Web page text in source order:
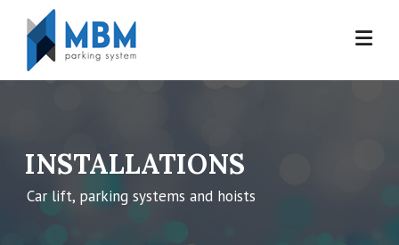
Skip to content
INSTALLATIONS
Car lift, parking systems and hoists